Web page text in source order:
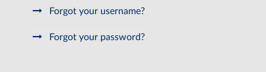
Forgot your username?
Forgot your password?